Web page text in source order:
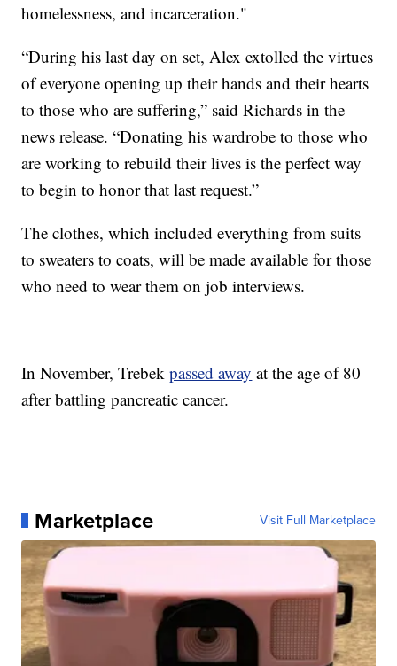
homelessness, and incarceration."
“During his last day on set, Alex extolled the virtues
of everyone opening up their hands and their hearts
to those who are suffering,” said Richards in the
news release. “Donating his wardrobe to those who
are working to rebuild their lives is the perfect way
to begin to honor that last request.”
The clothes, which included everything from suits
to sweaters to coats, will be made available for those
who need to wear them on job interviews.
In November, Trebekpassed away at the age of 80
after battling pancreatic cancer.
Marketplace Visit Full Marketplace